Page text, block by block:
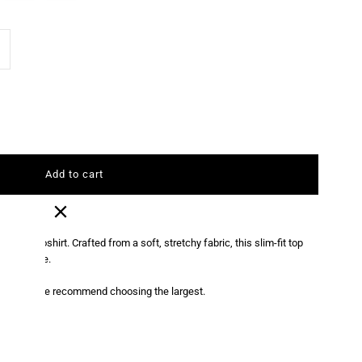
poloshirt. Crafted from a soft, stretchy fabric, this slim-fit top
silhouette.
sizes, we recommend choosing the largest.